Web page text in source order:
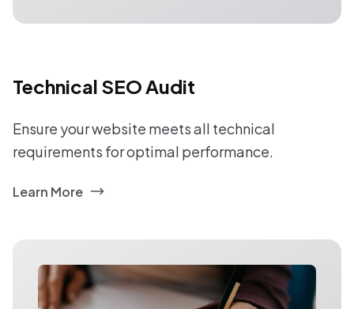
Technical SEO Audit
Ensure your website meets all technical
requirements for optimal performance.
Learn More